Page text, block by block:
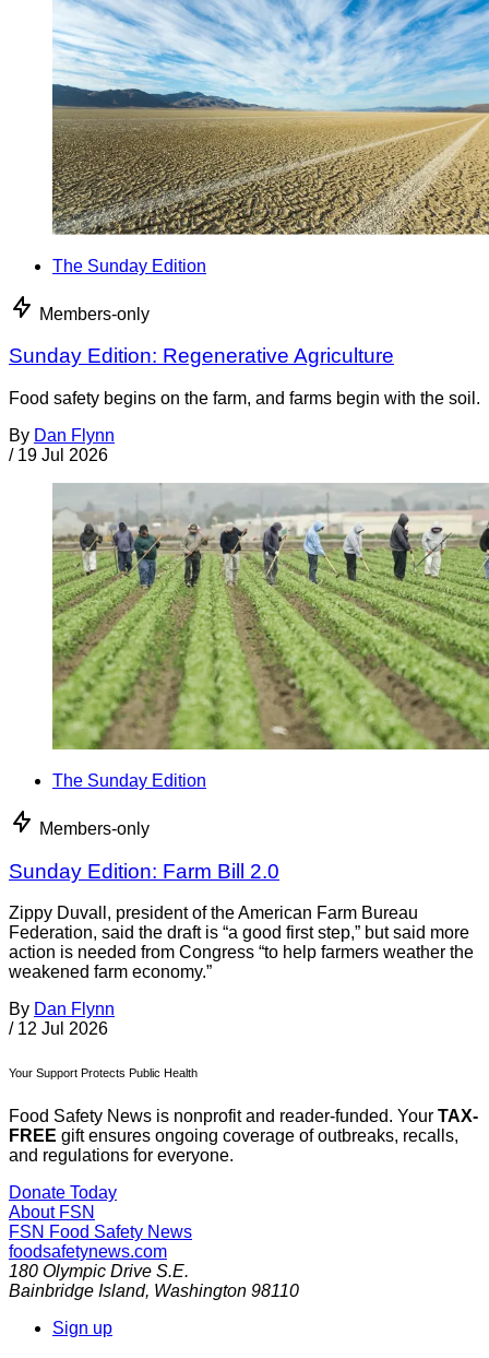
The Sunday Edition
Members-only
Sunday Edition: Regenerative Agriculture
Food safety begins on the farm, and farms begin with the soil.
By Dan Flynn
/ 19 Jul 2026
The Sunday Edition
Members-only
Sunday Edition: Farm Bill 2.0
Zippy Duvall, president of the American Farm Bureau
Federation, said the draft is “a good first step,” but said more
action is needed from Congress “to help farmers weather the
weakened farm economy.”
By Dan Flynn
/ 12 Jul 2026
Your Support Protects Public Health
Food Safety News is nonprofit and reader-funded. Your TAX-
FREE gift ensures ongoing coverage of outbreaks, recalls,
and regulations for everyone.
Donate Today
About FSN
FSN Food Safety News
foodsafetynews.com
180 Olympic Drive S.E.
Bainbridge Island, Washington 98110
Sign up